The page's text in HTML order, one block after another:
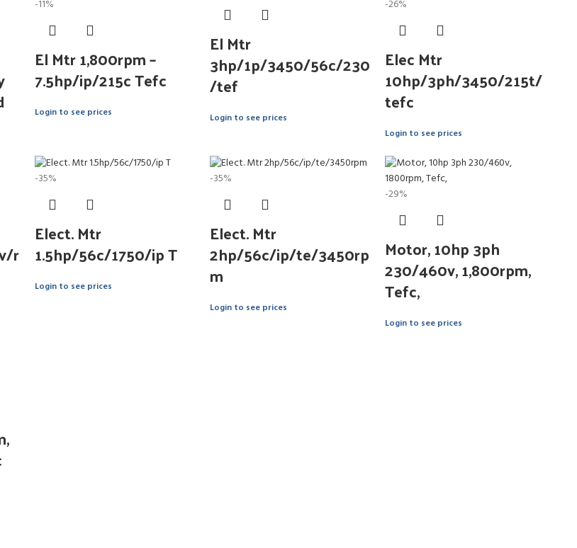
-11%
El Mtr 1,800rpm –
7.5hp/ip/215c Tefc
Login to see prices
El Mtr
3hp/1p/3450/56c/230
/tef
Login to see prices
-26%
Elec Mtr
10hp/3ph/3450/215t/
tefc
Login to see prices
r
-35%
Elect. Mtr
1.5hp/56c/1750/ip T
Login to see prices
-35%
Elect. Mtr
2hp/56c/ip/te/3450rp
m
Login to see prices
-29%
Motor, 10hp 3ph
230/460v, 1,800rpm,
Tefc,
Login to see prices